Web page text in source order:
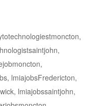
lmiajobsFredericton,
lmiajobssaintjohn,